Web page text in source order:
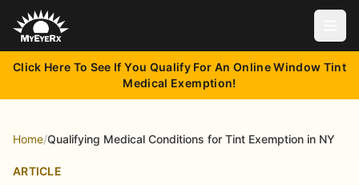
Click Here To See If You Qualify For An Online Window Tint
Medical Exemption!
Home/Qualifying Medical Conditions for Tint Exemption in NY
ARTICLE